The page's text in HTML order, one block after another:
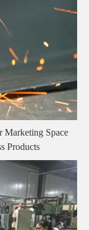
Marketing Space
Products